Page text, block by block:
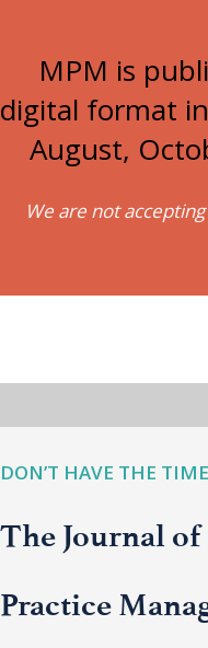
MPM is
digital format
August,
We are not
DON’T HAVE THE
The Journal
Practice